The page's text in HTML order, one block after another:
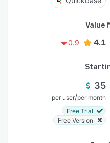
Value
0.9
4.1
35
per user/per month
Free Trial
Free Version